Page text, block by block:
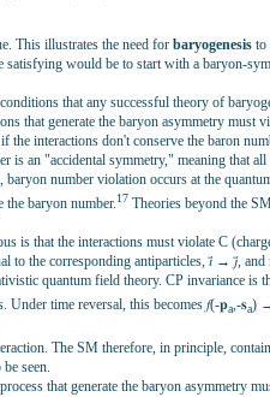
This illustrates the need for baryogenesis to
would be to start with a baryon-
that any successful theory of
that generate the baryon asymmetry
interactions don't conserve the baron
an "accidental symmetry," meaning that
number violation occurs at the
the baryon number. 17 Theories beyond the
is that the interactions must violate C
to the corresponding antiparticles, 𝑖̄ → 𝑗̄,
quantum field theory. CP invariance is
Under time reversal, this becomes 𝑓(-𝐩a,-𝐬a)
The SM therefore, in principle,
seen.
that generate the baryon asymmetry